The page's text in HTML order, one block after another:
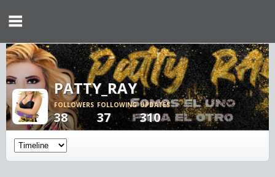
PATTY_RAY
FOLLOWERS
38
FOLLOWING
37
UPDATES
310